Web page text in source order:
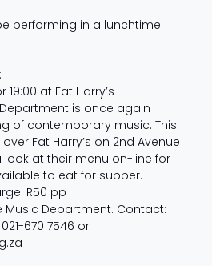
performing in a lunchtime
19:00 at Fat Harry’s
is once again
of contemporary music. This
Fat Harry’s on 2nd Avenue
look at their menu on-line for
to eat for supper.
R50 pp
Music Department. Contact:
670 7546 or